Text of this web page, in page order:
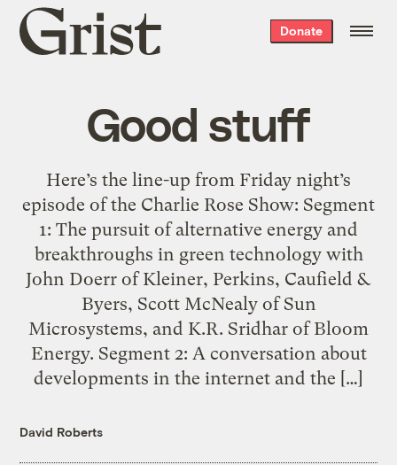
Grist
home
Donate
Good stuff
Here’s the line-up from Friday night’s
episode of the Charlie Rose Show: Segment
1: The pursuit of alternative energy and
breakthroughs in green technology with
John Doerr of Kleiner, Perkins, Caufield &
Byers, Scott McNealy of Sun
Microsystems, and K.R. Sridhar of Bloom
Energy. Segment 2: A conversation about
developments in the internet and the […]
David Roberts